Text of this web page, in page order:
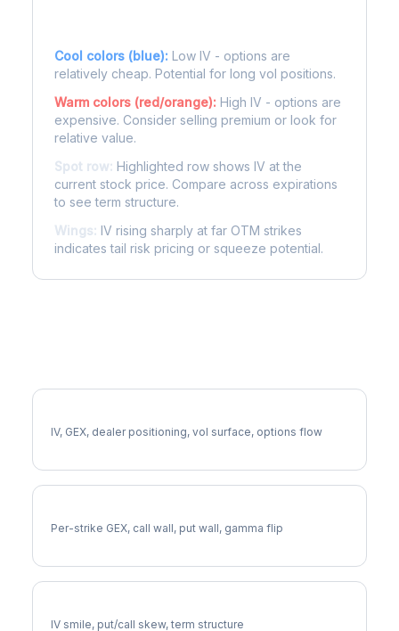
Cool colors (blue): Low IV - options are
relatively cheap. Potential for long vol positions.
Warm colors (red/orange): High IV - options are
expensive. Consider selling premium or look for
relative value.
Spot row: Highlighted row shows IV at the
current stock price. Compare across expirations
to see term structure.
Wings: IV rising sharply at far OTM strikes
indicates tail risk pricing or squeeze potential.
IV, GEX, dealer positioning, vol surface, options flow
Per-strike GEX, call wall, put wall, gamma flip
IV smile, put/call skew, term structure